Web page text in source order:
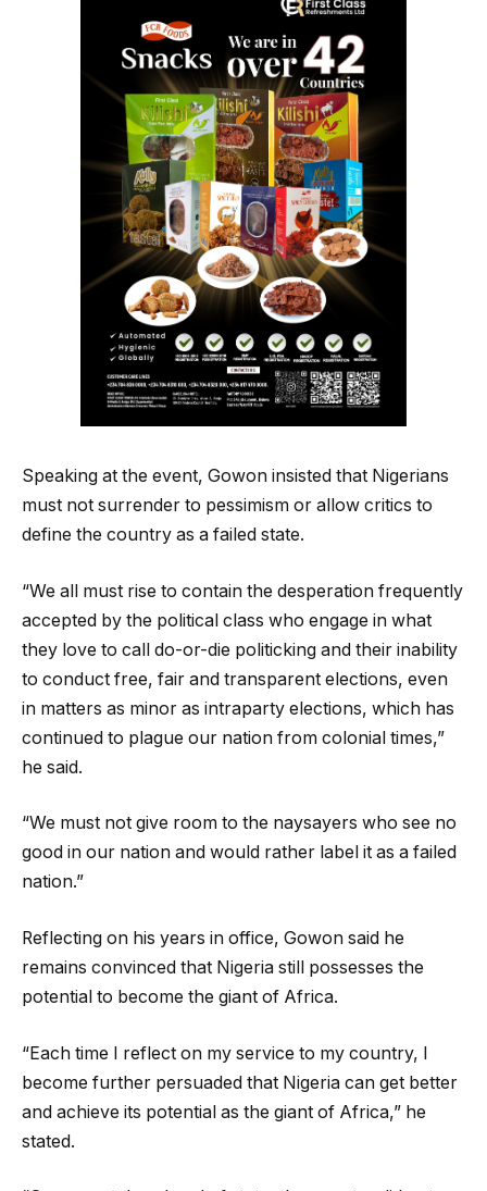
Speaking at the event, Gowon insisted that Nigerians
must not surrender to pessimism or allow critics to
define the country as a failed state.
“We all must rise to contain the desperation frequently
accepted by the political class who engage in what
they love to call do-or-die politicking and their inability
to conduct free, fair and transparent elections, even
in matters as minor as intraparty elections, which has
continued to plague our nation from colonial times,”
he said.
“We must not give room to the naysayers who see no
good in our nation and would rather label it as a failed
nation.”
Reflecting on his years in office, Gowon said he
remains convinced that Nigeria still possesses the
potential to become the giant of Africa.
“Each time I reflect on my service to my country, I
become further persuaded that Nigeria can get better
and achieve its potential as the giant of Africa,” he
stated.